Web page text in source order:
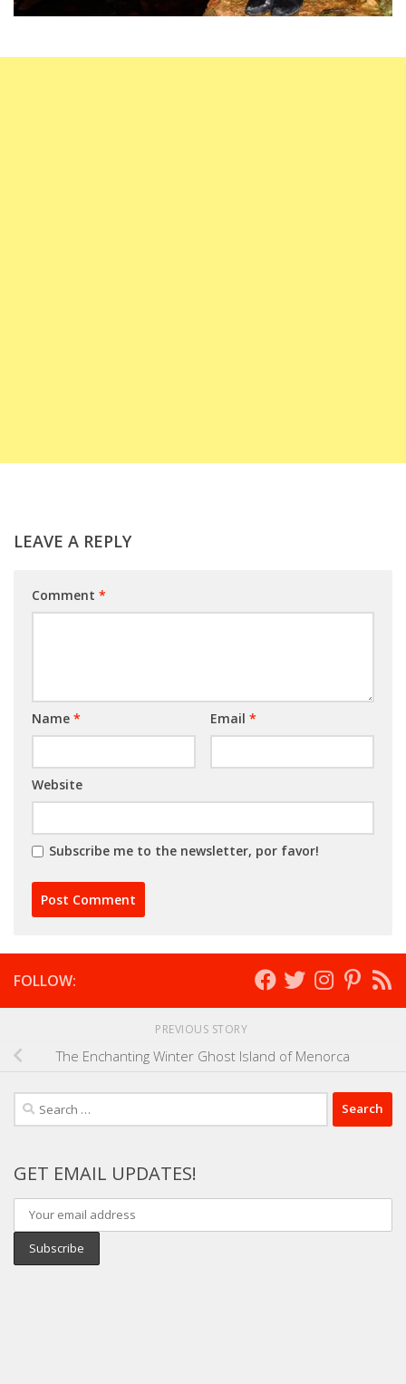
LEAVE A REPLY
Comment *
Name * Email *
Website
Subscribe me to the newsletter, por favor!
FOLLOW:
PREVIOUS STORY
The Enchanting Winter Ghost Island of Menorca
Search
for:
GET EMAIL UPDATES!